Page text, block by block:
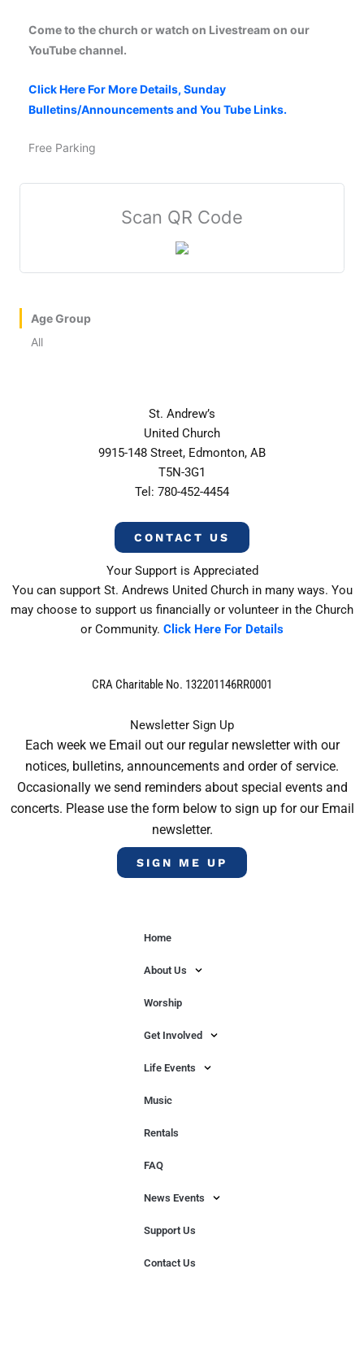
Come to the church or watch on Livestream on our
YouTube channel.
Click Here For More Details, Sunday
Bulletins/Announcements and You Tube Links.
Free Parking
Scan QR Code
Age Group
All
St. Andrew’s
United Church
9915-148 Street, Edmonton, AB
T5N-3G1
Tel: 780-452-4454
CONTACT US
Your Support is Appreciated
You can support St. Andrews United Church in many ways. You
may choose to support us financially or volunteer in the Church
or Community. Click Here For Details
CRA Charitable No. 132201146RR0001
Newsletter Sign Up
Each week we Email out our regular newsletter with our
notices, bulletins, announcements and order of service.
Occasionally we send reminders about special events and
concerts. Please use the form below to sign up for our Email
newsletter.
SIGN ME UP
Home
About Us
Worship
Get Involved
Life Events
Music
Rentals
FAQ
News Events
Support Us
Contact Us